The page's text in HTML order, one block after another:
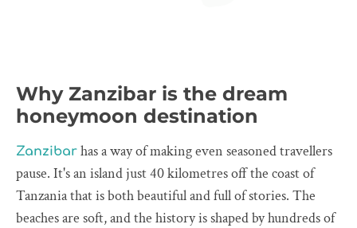
Why Zanzibar is the dream
honeymoon destination
Zanzibar has a way of making even seasoned travellers
pause. It's an island just 40 kilometres off the coast of
Tanzania that is both beautiful and full of stories. The
beaches are soft, and the history is shaped by hundreds of